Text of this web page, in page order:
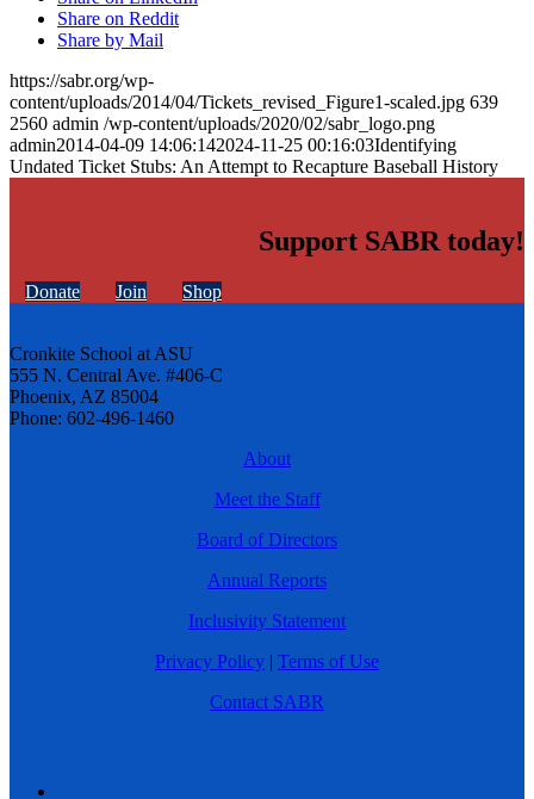
Share on Reddit
Share by Mail
https://sabr.org/wp-
content/uploads/2014/04/Tickets_revised_Figure1-scaled.jpg 639
2560 admin /wp-content/uploads/2020/02/sabr_logo.png
admin2014-04-09 14:06:142024-11-25 00:16:03Identifying
Undated Ticket Stubs: An Attempt to Recapture Baseball History
Support SABR today!
Donate Join Shop
Cronkite School at ASU
555 N. Central Ave. #406-C
Phoenix, AZ 85004
Phone: 602-496-1460
About
Meet the Staff
Board of Directors
Annual Reports
Inclusivity Statement
Privacy Policy | Terms of Use
Contact SABR